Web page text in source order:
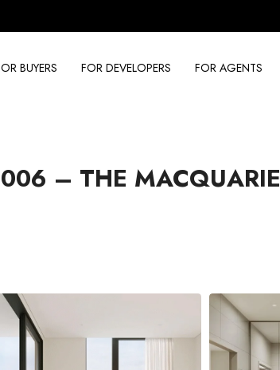
BUYERS FOR DEVELOPERS FOR AGENTS
– THE MACQUARIE